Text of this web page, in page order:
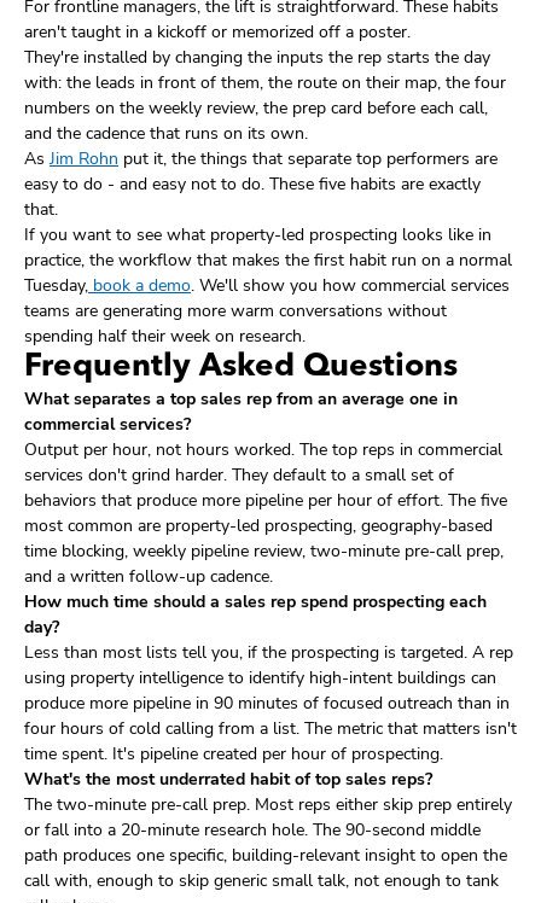
For frontline managers, the lift is straightforward. These habits
aren't taught in a kickoff or memorized off a poster.
They're installed by changing the inputs the rep starts the day
with: the leads in front of them, the route on their map, the four
numbers on the weekly review, the prep card before each call,
and the cadence that runs on its own.
As Jim Rohn put it, the things that separate top performers are
easy to do - and easy not to do. These five habits are exactly
that.
If you want to see what property-led prospecting looks like in
practice, the workflow that makes the first habit run on a normal
Tuesday, book a demo. We'll show you how commercial services
teams are generating more warm conversations without
spending half their week on research.
Frequently Asked Questions
What separates a top sales rep from an average one in
commercial services?
Output per hour, not hours worked. The top reps in commercial
services don't grind harder. They default to a small set of
behaviors that produce more pipeline per hour of effort. The five
most common are property-led prospecting, geography-based
time blocking, weekly pipeline review, two-minute pre-call prep,
and a written follow-up cadence.
How much time should a sales rep spend prospecting each
day?
Less than most lists tell you, if the prospecting is targeted. A rep
using property intelligence to identify high-intent buildings can
produce more pipeline in 90 minutes of focused outreach than in
four hours of cold calling from a list. The metric that matters isn't
time spent. It's pipeline created per hour of prospecting.
What's the most underrated habit of top sales reps?
The two-minute pre-call prep. Most reps either skip prep entirely
or fall into a 20-minute research hole. The 90-second middle
path produces one specific, building-relevant insight to open the
call with, enough to skip generic small talk, not enough to tank